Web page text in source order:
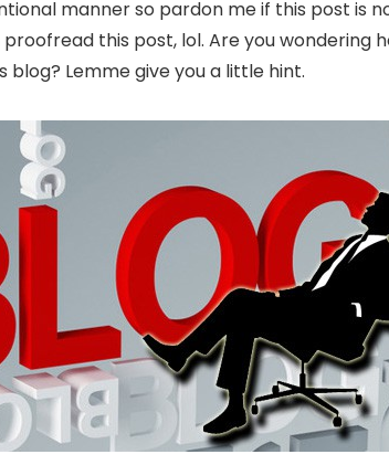
manner so pardon me if this post is
proofread this post, lol. Are you wondering
Lemme give you a little hint.